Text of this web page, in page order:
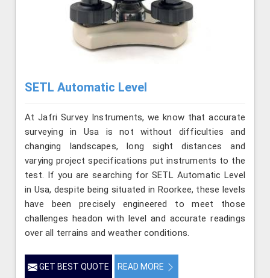
SETL Automatic Level
At Jafri Survey Instruments, we know that accurate
surveying in Usa is not without difficulties and
changing landscapes, long sight distances and
varying project specifications put instruments to the
test. If you are searching for SETL Automatic Level
in Usa, despite being situated in Roorkee, these levels
have been precisely engineered to meet those
challenges headon with level and accurate readings
over all terrains and weather conditions.
GET BEST QUOTE READ MORE